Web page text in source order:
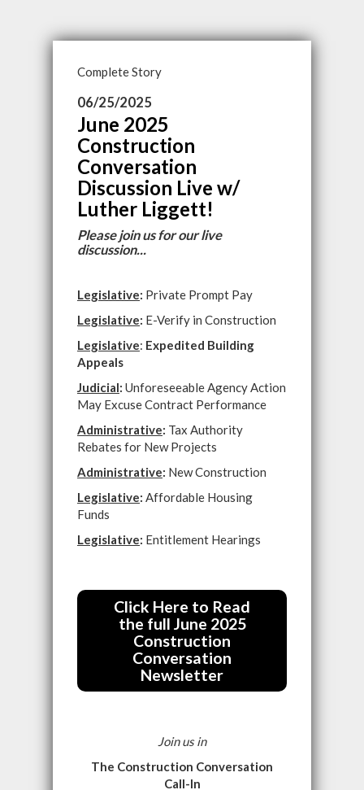
Complete Story
06/25/2025
June 2025
Construction
Conversation
Discussion Live w/
Luther Liggett!
Please join us for our live
discussion...
Legislative: Private Prompt Pay
Legislative: E-Verify in Construction
Legislative: Expedited Building
Appeals
Judicial: Unforeseeable Agency Action
May Excuse Contract Performance
Administrative: Tax Authority
Rebates for New Projects
Administrative: New Construction
Legislative: Affordable Housing
Funds
Legislative: Entitlement Hearings
Click Here to Read
the full June 2025
Construction
Conversation
Newsletter
Join us in
The Construction Conversation
Call-In